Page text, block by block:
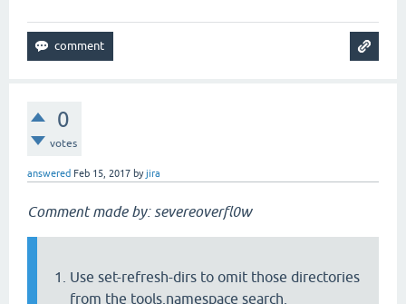
0
votes
answered Feb 15, 2017 byjira
Comment made by: severeoverfl0w
Use set-refresh-dirs to omit those directories
from the tools.namespace search.